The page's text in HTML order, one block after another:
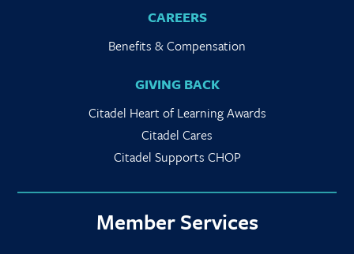
CAREERS
Benefits & Compensation
GIVING BACK
Citadel Heart of Learning Awards
Citadel Cares
Citadel Supports CHOP
Member Services